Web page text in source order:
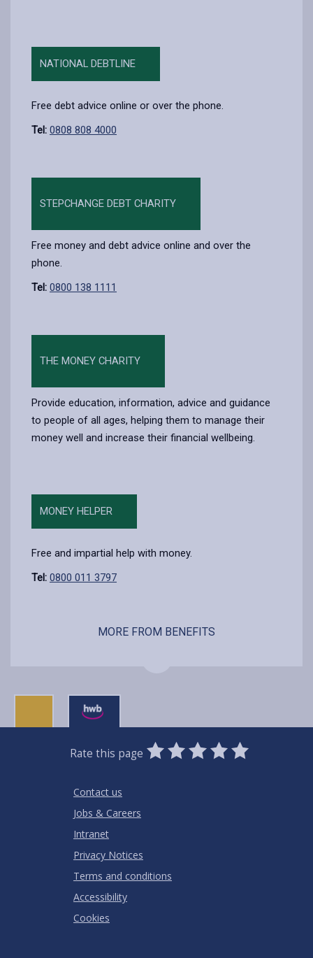
NATIONAL DEBTLINE
Free debt advice online or over the phone.
Tel: 0808 808 4000
STEPCHANGE DEBT CHARITY
Free money and debt advice online and over the
phone.
Tel: 0800 138 1111
THE MONEY CHARITY
Provide education, information, advice and guidance
to people of all ages, helping them to manage their
money well and increase their financial wellbeing.
MONEY HELPER
Free and impartial help with money.
Tel: 0800 011 3797
MORE FROM BENEFITS
Rate this page
0
Stars
1
Star
2
Stars
3
Stars
4
Stars
5
Stars
Contact us
Jobs & Careers
Intranet
Privacy Notices
Terms and conditions
Accessibility
Cookies